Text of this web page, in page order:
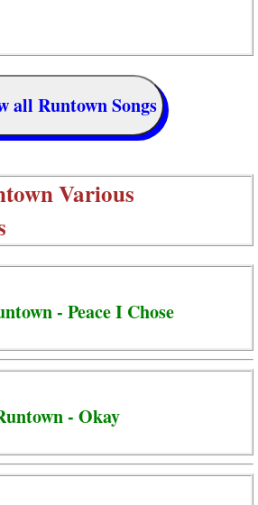
all Runtown Songs
Various
- Peace I Chose
- Okay